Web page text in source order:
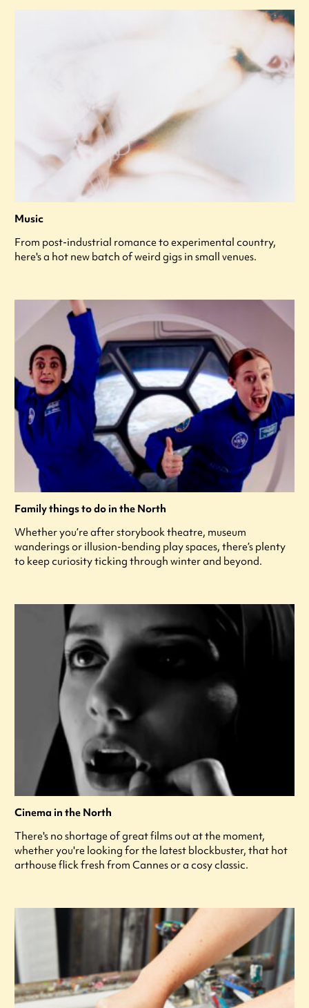
Music
From post-industrial romance to experimental country,
here's a hot new batch of weird gigs in small venues.
Family things to do in the North
Whether you’re after storybook theatre, museum
wanderings or illusion-bending play spaces, there’s plenty
to keep curiosity ticking through winter and beyond.
Cinema in the North
There's no shortage of great films out at the moment,
whether you're looking for the latest blockbuster, that hot
arthouse flick fresh from Cannes or a cosy classic.